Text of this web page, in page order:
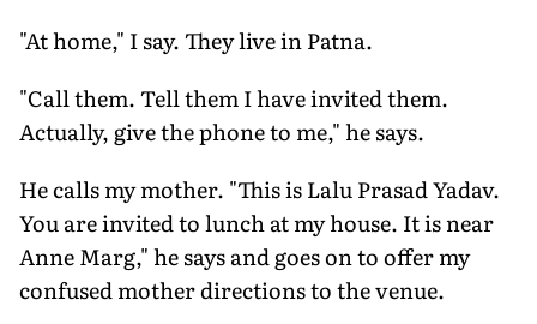
"At home," I say. They live in Patna.
"Call them. Tell them I have invited them.
Actually, give the phone to me," he says.
He calls my mother. "This is Lalu Prasad Yadav.
You are invited to lunch at my house. It is near
Anne Marg," he says and goes on to offer my
confused mother directions to the venue.